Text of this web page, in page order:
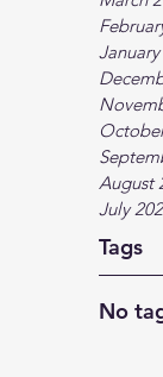
August
July
Tags
No